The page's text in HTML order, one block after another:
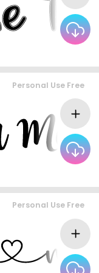
Personal Use Free
Personal Use Free